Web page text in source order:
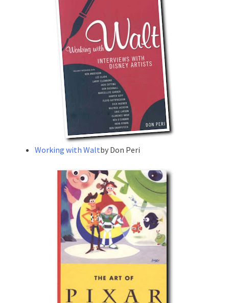
Working with Waltby Don Peri